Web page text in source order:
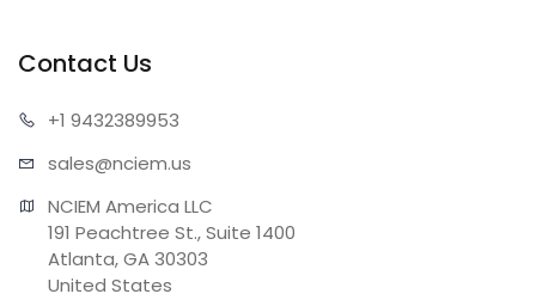
Contact Us
+1 9432389953
sales@nciem.us
NCIEM America LLC
191 Peachtree St., Suite 1400
Atlanta, GA 30303
United States